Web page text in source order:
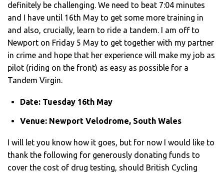
definitely be challenging. We need to beat 7:04 minutes
and I have until 16th May to get some more training in
and also, crucially, learn to ride a tandem. I am off to
Newport on Friday 5 May to get together with my partner
in crime and hope that her experience will make my job as
pilot (riding on the front) as easy as possible for a
Tandem Virgin.
Date: Tuesday 16th May
Venue: Newport Velodrome, South Wales
I will let you know how it goes, but for now I would like to
thank the following for generously donating funds to
cover the cost of drug testing, should British Cycling